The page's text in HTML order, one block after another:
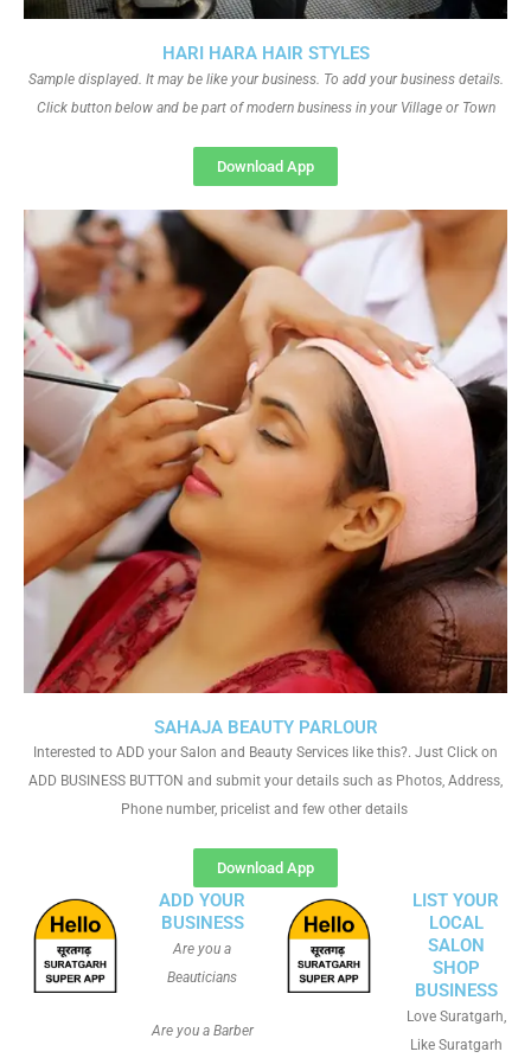
SAHAJA BEAUTY PARLOUR
Interested to ADD your Salon and Beauty Services like this?. Just Click on
ADD BUSINESS BUTTON and submit your details such as Photos, Address,
Phone number, pricelist and few other details
Download App
HARI HARA HAIR STYLES
Sample displayed. It may be like your business. To add your business details.
Click button below and be part of modern business in your Village or Town
Download App
ADD YOUR
BUSINESS
Are you a
Beauticians
Are you a Barber
LIST YOUR
LOCAL
SALON
SHOP
BUSINESS
Love Suratgarh,
Like Suratgarh